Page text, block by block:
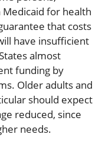
for health
that costs
have insufficient
almost
funding by
Older adults and
should expect
reduced, since
needs.